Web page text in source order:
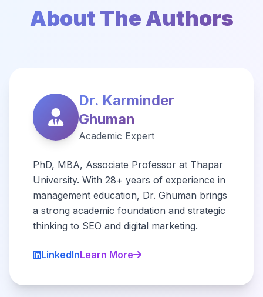
About The Authors
Dr. Karminder
Ghuman
Academic Expert
PhD, MBA, Associate Professor at Thapar
University. With 28+ years of experience in
management education, Dr. Ghuman brings
a strong academic foundation and strategic
thinking to SEO and digital marketing.
LinkedInLearn More